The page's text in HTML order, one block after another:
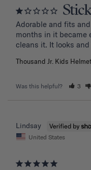
Adorable and fits
months in it became
Thousand Jr. Kids Helmet
Was this helpful? 3
Lindsay
United States